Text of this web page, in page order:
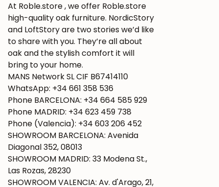
At Roble.store , we offer Roble.store
high-quality oak furniture. NordicStory
and LoftStory are two stories we’d like
to share with you. They’re all about
oak and the stylish comfort it will
bring to your home.
MANS Network SL CIF B67414110
WhatsApp: +34 661 358 536
Phone BARCELONA: +34 664 585 929
Phone MADRID: +34 623 459 738
Phone (Valencia): +34 603 206 452
SHOWROOM BARCELONA: Avenida
Diagonal 352, 08013
SHOWROOM MADRID: 33 Modena St.,
Las Rozas, 28230
SHOWROOM VALENCIA: Av. d'Arago, 21,